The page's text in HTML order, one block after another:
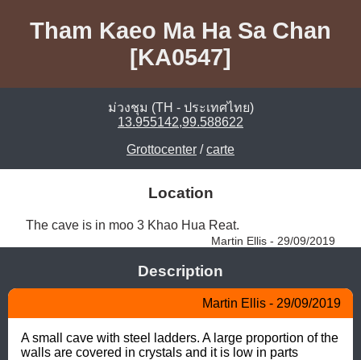
Tham Kaeo Ma Ha Sa Chan
[KA0547]
ม่วงชุม (TH - ประเทศไทย)
13.955142,99.588622
Grottocenter /carte
Location
The cave is in moo 3 Khao Hua Reat.
Martin Ellis - 29/09/2019
Description
Martin Ellis - 29/09/2019
A small cave with steel ladders. A large proportion of the
walls are covered in crystals and it is low in parts